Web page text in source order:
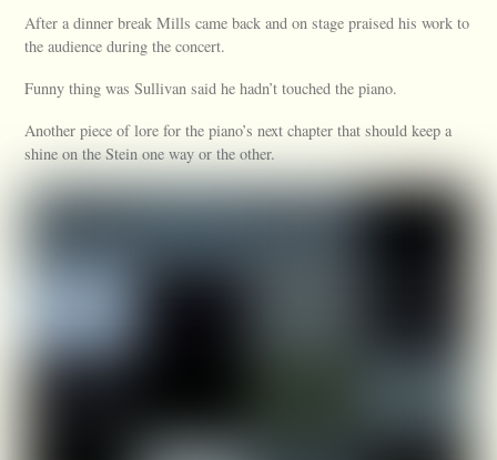
After a dinner break Mills came back and on stage praised his work to
the audience during the concert.
Funny thing was Sullivan said he hadn’t touched the piano.
Another piece of lore for the piano’s next chapter that should keep a
shine on the Stein one way or the other.